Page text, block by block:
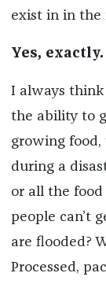
exist in in the
Yes, exactly.
I always think
the ability to
growing food,
during a
or all the food
people can’t
are flooded?
Processed,